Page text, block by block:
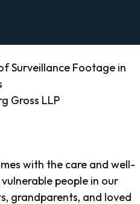
Surveillance Footage in
Gross LLP
with the care and well-
people in our
grandparents, and loved